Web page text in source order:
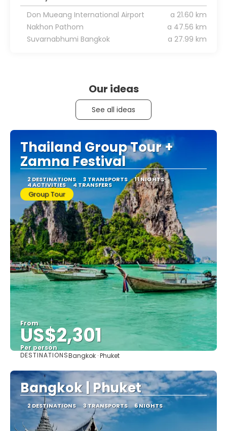
Don Mueang International Airport
a 21.60 km
Nakhon Pathom
a 47.56 km
Suvarnabhumi Bangkok
a 27.99 km
Our ideas
See all ideas
Thailand Group Tour +
Zamna Festival
2 DESTINATIONS 3 TRANSPORTS 11 NIGHTS
4 ACTIVITIES 4 TRANSFERS
Group Tour
From
US$2,301
Per person
See
DESTINATIONSBangkok · Phuket
Bangkok | Phuket
2 DESTINATIONS 3 TRANSPORTS 6 NIGHTS